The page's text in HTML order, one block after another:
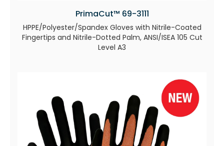
PrimaCut™ 69-3111
HPPE/Polyester/Spandex Gloves with Nitrile-Coated
Fingertips and Nitrile-Dotted Palm, ANSI/ISEA 105 Cut
Level A3